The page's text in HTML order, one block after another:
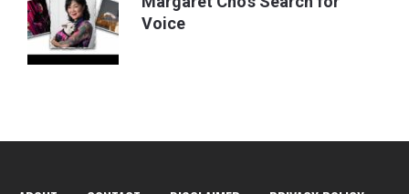
Voice